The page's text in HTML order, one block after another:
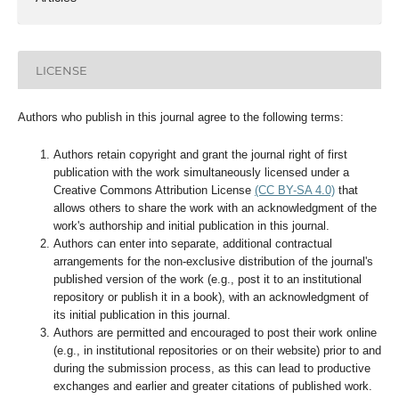
LICENSE
Authors who publish in this journal agree to the following terms:
Authors retain copyright and grant the journal right of first
publication with the work simultaneously licensed under a
Creative Commons Attribution License (CC BY-SA 4.0)that
allows others to share the work with an acknowledgment of the
work's authorship and initial publication in this journal.
Authors can enter into separate, additional contractual
arrangements for the non-exclusive distribution of the journal's
published version of the work (e.g., post it to an institutional
repository or publish it in a book), with an acknowledgment of
its initial publication in this journal.
Authors are permitted and encouraged to post their work online
(e.g., in institutional repositories or on their website) prior to and
during the submission process, as this can lead to productive
exchanges and earlier and greater citations of published work.